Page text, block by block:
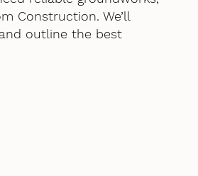
Construction. We’ll
outline the best